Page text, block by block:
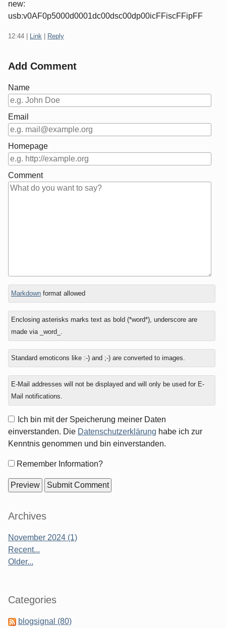
new:
usb:v0AF0p5000d0001dc00dsc00dp00icFFiscFFipFF
12:44 Link Reply
Add Comment
Name
Email
Homepage
Comment
In
reply
to
What
is
one
Markdownformat allowed
Enclosing asterisks marks text as bold (*word*), underscore are
made via _word_.
Standard emoticons like :-) and ;-) are converted to images.
E-Mail addresses will not be displayed and will only be used for E-
Mail notifications.
Ich bin mit der Speicherung meiner Daten
einverstanden. Die Datenschutzerklärung habe ich zur
Kenntnis genommen und bin einverstanden.
FormRemember Information?
Sidebar
Archives
November 2024 (1)
Recent...
Older...
Categories
blogsignal (80)